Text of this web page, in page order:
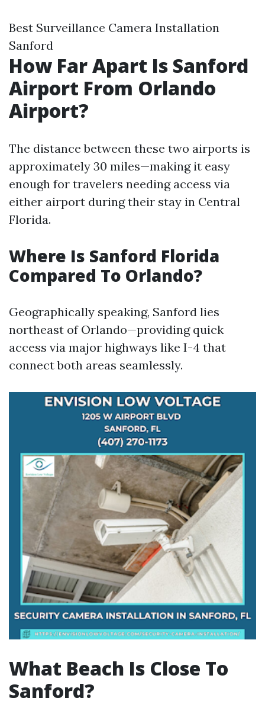
Best Surveillance Camera Installation
Sanford
How Far Apart Is Sanford
Airport From Orlando
Airport?
The distance between these two airports is
approximately 30 miles—making it easy
enough for travelers needing access via
either airport during their stay in Central
Florida.
Where Is Sanford Florida
Compared To Orlando?
Geographically speaking, Sanford lies
northeast of Orlando—providing quick
access via major highways like I-4 that
connect both areas seamlessly.
What Beach Is Close To
Sanford?